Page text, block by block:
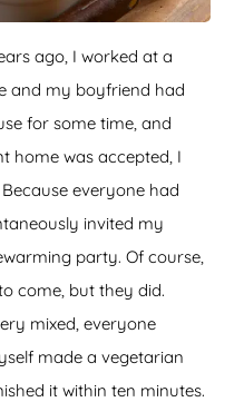
ago, I worked at a
and my boyfriend had
for some time, and
home was accepted, I
everyone had
invited my
party. Of course,
come, but they did.
mixed, everyone
made a vegetarian
it within ten minutes.